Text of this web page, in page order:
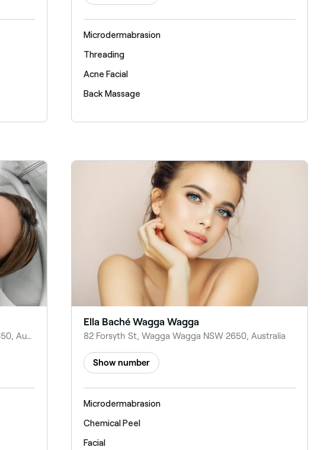
Microdermabrasion
Threading
Acne Facial
Back Massage
1/129 Fitzmaurice St, Wagga Wagga NSW 2650, Australia
Ella Baché Wagga Wagga
82 Forsyth St, Wagga Wagga NSW 2650, Australia
Show number
Microdermabrasion
Chemical Peel
Facial